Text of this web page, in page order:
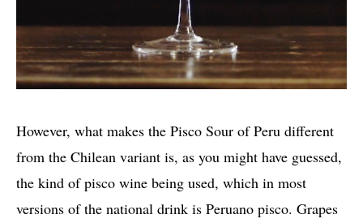
However, what makes the Pisco Sour of Peru different
from the Chilean variant is, as you might have guessed,
the kind of pisco wine being used, which in most
versions of the national drink is Peruano pisco. Grapes